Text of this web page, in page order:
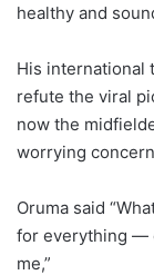
healthy and
His international
refute the viral
now the
worrying
Oruma said
for everything —
me,”